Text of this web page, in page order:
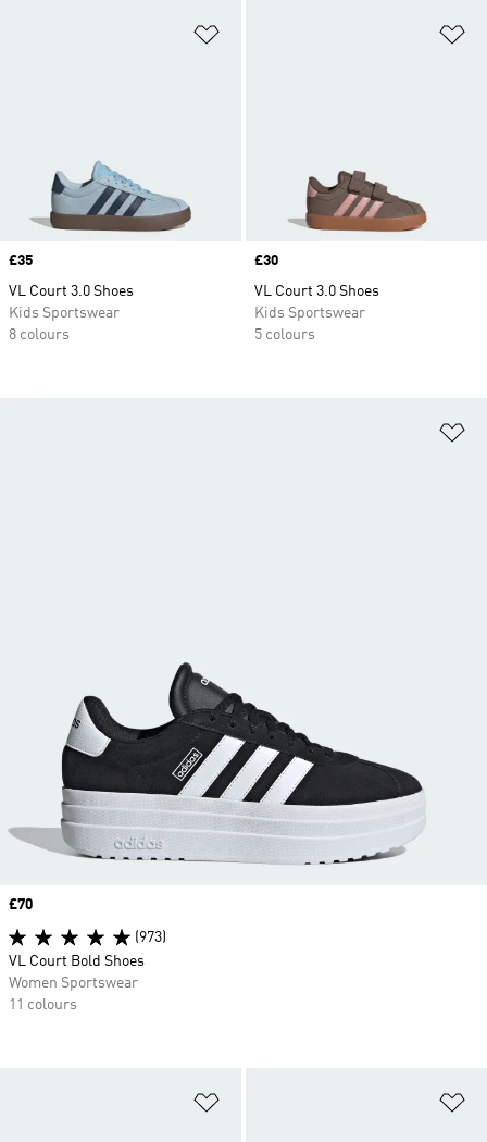
Price
£35
VL Court 3.0 Shoes
Kids Sportswear
8 colours
Price
£30
VL Court 3.0 Shoes
Kids Sportswear
5 colours
Price
£70
(973)
VL Court Bold Shoes
Women Sportswear
11 colours